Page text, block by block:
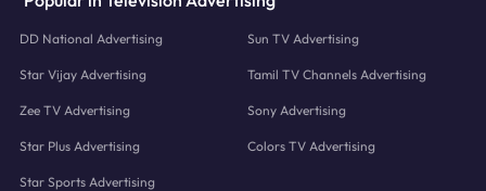
DD National Advertising Sun TV Advertising
Star Vijay Advertising Tamil TV Channels Advertising
Zee TV Advertising Sony Advertising
Star Plus Advertising Colors TV Advertising
Star Sports Advertising